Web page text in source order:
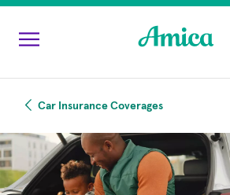
Skip to main content
Car Insurance Coverages